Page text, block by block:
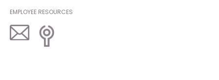
EMPLOYEE RESOURCES